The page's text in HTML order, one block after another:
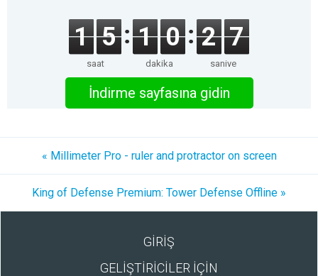
1 5
saat
1 0
dakika
2 7
saniye
İndirme sayfasına gidin
« Millimeter Pro - ruler and protractor on screen
King of Defense Premium: Tower Defense Offline »
GİRİŞ
GELİŞTİRİCİLER İÇİN